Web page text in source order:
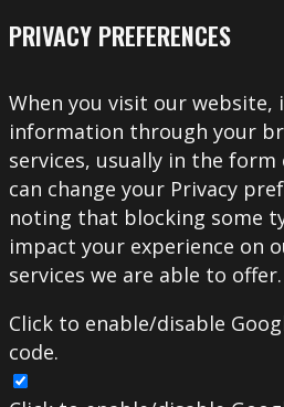
PRIVACY PREFERENCES
When you visit our website,
information through your
services, usually in the form
can change your Privacy
noting that blocking some
impact your experience on
services we are able to offer.
Click to enable/disable
code.